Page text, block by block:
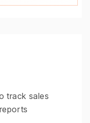
track sales